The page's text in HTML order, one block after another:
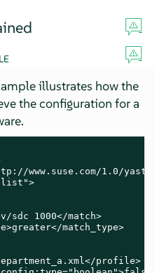
illustrates how the
the configuration for a
www.suse.com/1.0/
sdc 1000</match>
match_type>
profile>